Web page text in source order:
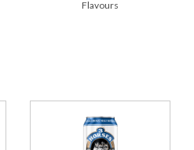
Flavours